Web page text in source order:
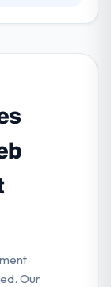
products
and
Our